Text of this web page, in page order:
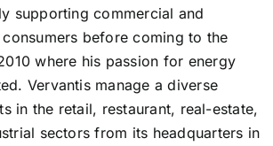
supporting commercial and
before coming to the
where his passion for energy
Vervantis manage a diverse
in the retail, restaurant, real-estate,
sectors from its headquarters in